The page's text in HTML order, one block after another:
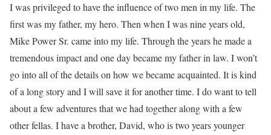
I was privileged to have the influence of two men in my life. The
first was my father, my hero. Then when I was nine years old,
Mike Power Sr. came into my life. Through the years he made a
tremendous impact and one day became my father in law. I won’t
go into all of the details on how we became acquainted. It is kind
of a long story and I will save it for another time. I do want to tell
about a few adventures that we had together along with a few
other fellas. I have a brother, David, who is two years younger